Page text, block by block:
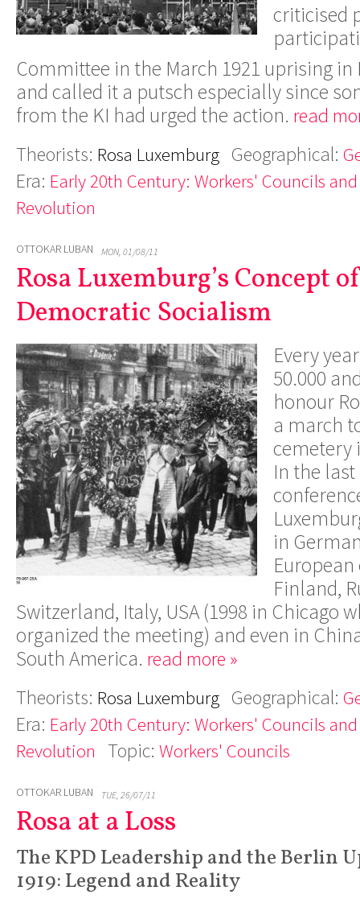
criticised
Committee in the March 1921 uprising in
and called it a putsch especially since
from the KI had urged the action. read
Theorists: Rosa Luxemburg Geographical:
Era: Early 20th Century: Workers' Councils
Revolution
OTTOKAR LUBAN MON, 01/08/11
Rosa Luxemburg’s Concept
Democratic Socialism
Every
50.000
honour
a march
cemetery
In the
in
Finland,
Switzerland, Italy, USA (1998 in Chicago
organized the meeting) and even in
South America. read more »
Theorists: Rosa Luxemburg Geographical:
Era: Early 20th Century: Workers' Councils
Revolution Topic: Workers' Councils
OTTOKAR LUBAN TUE, 26/07/11
Rosa at a Loss
The KPD Leadership and the Berlin
1919: Legend and Reality